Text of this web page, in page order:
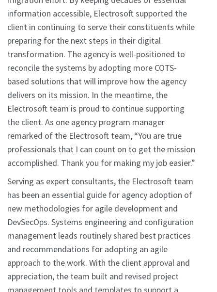
information accessible, Electrosoft supported the
client in continuing to serve their constituents while
preparing for the next steps in their digital
transformation. The agency is well-positioned to
reconcile the systems by adopting more COTS-
based solutions that will improve how the agency
delivers on its mission. In the meantime, the
Electrosoft team is proud to continue supporting
the client. As one agency program manager
remarked of the Electrosoft team, “You are true
professionals that I can count on to get the mission
accomplished. Thank you for making my job easier.”
Serving as expert consultants, the Electrosoft team
has been an essential guide for agency adoption of
new methodologies for agile development and
DevSecOps. Systems engineering and configuration
management leads routinely shared best practices
and recommendations for adopting an agile
approach to the work. With the client approval and
appreciation, the team built and revised project
management tools and templates to support a